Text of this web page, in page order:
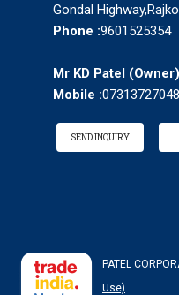
Gondal
Phone :9601525354
Mr KD Patel (Owner)
Mobile :07313727048
SEND INQUIRY
PATEL
Use)